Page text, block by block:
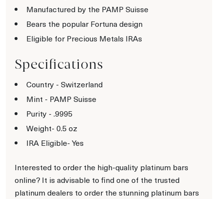
Manufactured by the PAMP Suisse
Bears the popular Fortuna design
Eligible for Precious Metals IRAs
Specifications
Country - Switzerland
Mint - PAMP Suisse
Purity - .9995
Weight- 0.5 oz
IRA Eligible- Yes
Interested to order the high-quality platinum bars
online? It is advisable to find one of the trusted
platinum dealers to order the stunning platinum bars